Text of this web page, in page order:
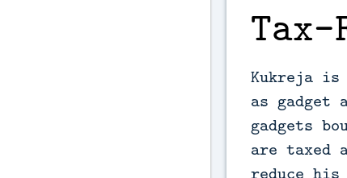
Kukreja is
as gadget
gadgets
are taxed
reduce